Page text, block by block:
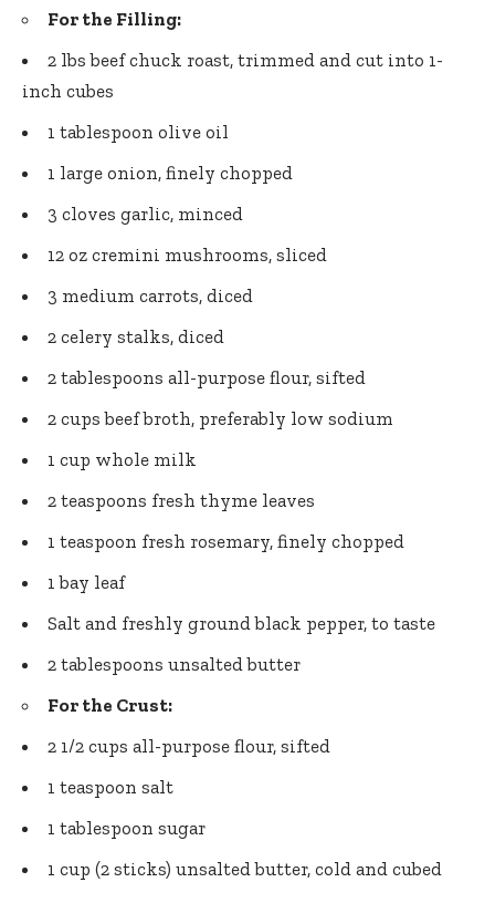
For the Filling:
2 lbs beef chuck roast, trimmed and cut into 1-
inch cubes
1 tablespoon olive oil
1 large onion, finely chopped
3 cloves garlic, minced
12 oz cremini mushrooms, sliced
3 medium carrots, diced
2 celery stalks, diced
2 tablespoons all-purpose flour, sifted
2 cups beef broth, preferably low sodium
1 cup whole milk
2 teaspoons fresh thyme leaves
1 teaspoon fresh rosemary, finely chopped
1 bay leaf
Salt and freshly ground black pepper, to taste
2 tablespoons unsalted butter
For the Crust:
2 1/2 cups all-purpose flour, sifted
1 teaspoon salt
1 tablespoon sugar
1 cup (2 sticks) unsalted butter, cold and cubed